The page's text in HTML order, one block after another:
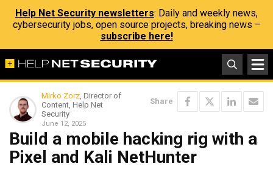
Help Net Security newsletters: Daily and weekly news,
cybersecurity jobs, open source projects, breaking news –
subscribe here!
Mirko Zorz, Director of
Content, Help Net
Security
June 12, 2025
Share
Build a mobile hacking rig with a
Pixel and Kali NetHunter